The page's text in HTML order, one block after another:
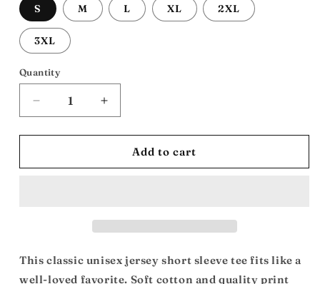
S M L XL 2XL
3XL
Quantity
Decrease
quantity
for
HOE:
Increase
quantity
for
HOE:
Add to cart
This classic unisex jersey short sleeve tee fits like a
well-loved favorite. Soft cotton and quality print